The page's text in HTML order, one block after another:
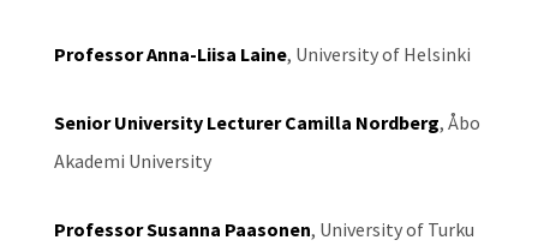
Professor Anna-Liisa Laine, University of Helsinki
Senior University Lecturer Camilla Nordberg, Åbo
Akademi University
Professor Susanna Paasonen, University of Turku